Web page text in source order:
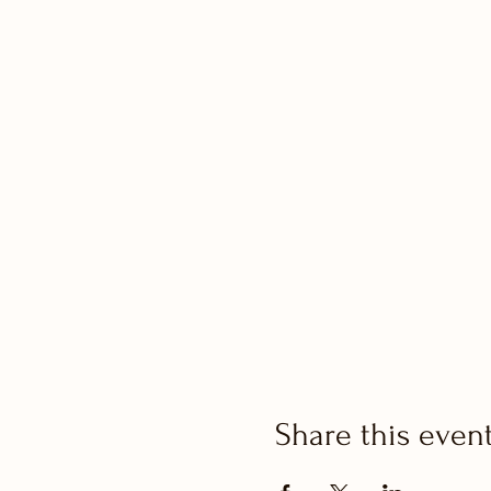
Share this